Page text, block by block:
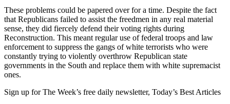
These problems could be papered over for a time. Despite the fact
that Republicans failed to assist the freedmen in any real material
sense, they did fiercely defend their voting rights during
Reconstruction. This meant regular use of federal troops and law
enforcement to suppress the gangs of white terrorists who were
constantly trying to violently overthrow Republican state
governments in the South and replace them with white supremacist
ones.
Sign up for The Week’s free daily newsletter, Today’s Best Articles